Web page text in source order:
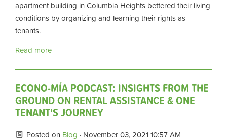
apartment building in Columbia Heights bettered their living
conditions by organizing and learning their rights as
tenants.
Read more
ECONO-MÍA PODCAST: INSIGHTS FROM THE
GROUND ON RENTAL ASSISTANCE & ONE
TENANT'S JOURNEY
Posted on Blog · November 03, 2021 10:57 AM